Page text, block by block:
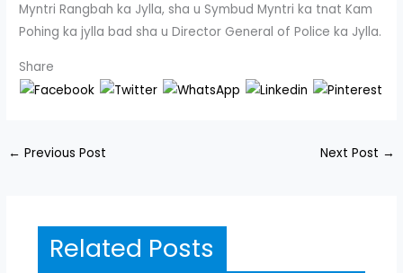
Myntri Rangbah ka Jylla, sha u Symbud Myntri ka tnat Kam
Pohing ka jylla bad sha u Director General of Police ka Jylla.
Share
← Previous Post Next Post →
Related Posts